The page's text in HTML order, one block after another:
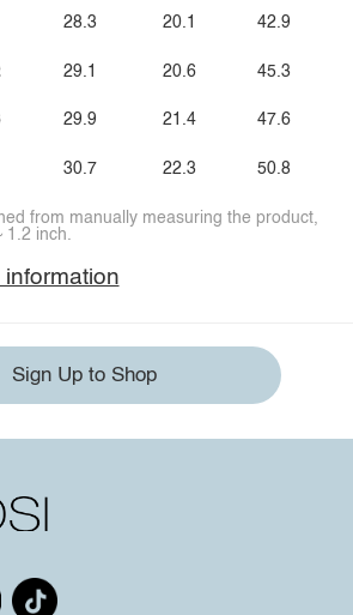
28.3
29.1
29.9
30.7
20.1
20.6
21.4
22.3
42.9
45.3
47.6
50.8
from manually measuring the product,
inch.
Sign Up to Shop